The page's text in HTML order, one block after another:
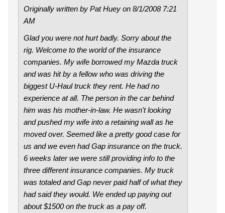
Originally written by Pat Huey on 8/1/2008 7:21
AM
Glad you were not hurt badly. Sorry about the
rig. Welcome to the world of the insurance
companies. My wife borrowed my Mazda truck
and was hit by a fellow who was driving the
biggest U-Haul truck they rent. He had no
experience at all. The person in the car behind
him was his mother-in-law. He wasn't looking
and pushed my wife into a retaining wall as he
moved over. Seemed like a pretty good case for
us and we even had Gap insurance on the truck.
6 weeks later we were still providing info to the
three different insurance companies. My truck
was totaled and Gap never paid half of what they
had said they would. We ended up paying out
about $1500 on the truck as a pay off.